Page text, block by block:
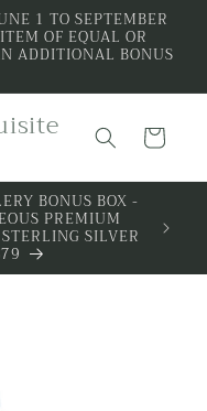
1 TO SEPTEMBER
OF EQUAL OR
ADDITIONAL BONUS
Cart
BONUS BOX -
PREMIUM
SILVER